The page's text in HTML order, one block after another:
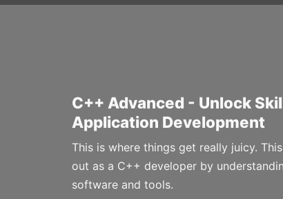
C++ Advanced - Unlock
Application Development
This is where things get really juicy.
out as a C++ developer by
software and tools.